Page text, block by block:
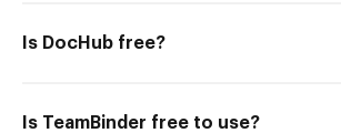
Is DocHub free?
Is TeamBinder free to use?